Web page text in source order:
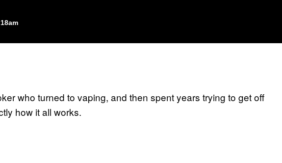
who turned to vaping, and then spent years trying to get off
how it all works.